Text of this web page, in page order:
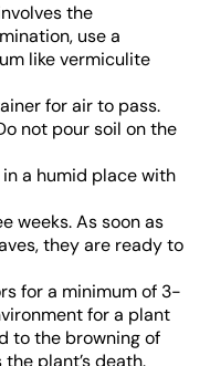
the
use a
like vermiculite
for air to pass.
not pour soil on the
a humid place with
weeks. As soon as
they are ready to
for a minimum of 3-
for a plant
to the browning of
plant’s death.